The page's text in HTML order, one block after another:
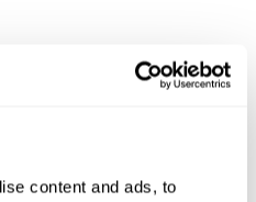
content and ads, to